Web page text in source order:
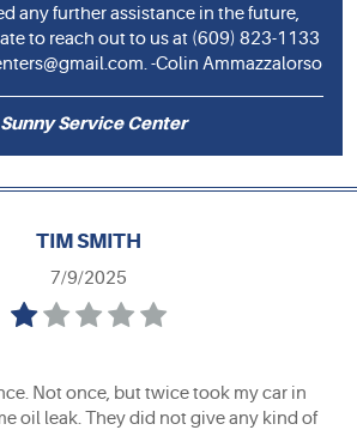
any further assistance in the future,
to reach out to us at (609) 823-1133
. -Colin Ammazzalorso
Service Center
TIM SMITH
7/9/2025
Not once, but twice took my car in
oil leak. They did not give any kind of